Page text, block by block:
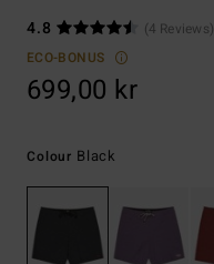
4.8
(4 Reviews)
ECO-BONUS
699,00 kr
Colour Black